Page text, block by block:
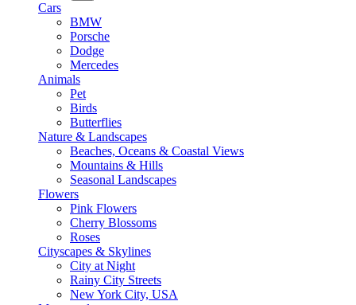
Cars
BMW
Porsche
Dodge
Mercedes
Animals
Pet
Birds
Butterflies
Nature & Landscapes
Beaches, Oceans & Coastal Views
Mountains & Hills
Seasonal Landscapes
Flowers
Pink Flowers
Cherry Blossoms
Roses
Cityscapes & Skylines
City at Night
Rainy City Streets
New York City, USA